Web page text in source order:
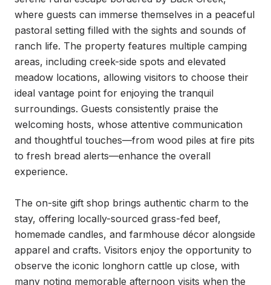
where guests can immerse themselves in a peaceful
pastoral setting filled with the sights and sounds of
ranch life. The property features multiple camping
areas, including creek-side spots and elevated
meadow locations, allowing visitors to choose their
ideal vantage point for enjoying the tranquil
surroundings. Guests consistently praise the
welcoming hosts, whose attentive communication
and thoughtful touches—from wood piles at fire pits
to fresh bread alerts—enhance the overall
experience.
The on-site gift shop brings authentic charm to the
stay, offering locally-sourced grass-fed beef,
homemade candles, and farmhouse décor alongside
apparel and crafts. Visitors enjoy the opportunity to
observe the iconic longhorn cattle up close, with
many noting memorable afternoon visits when the